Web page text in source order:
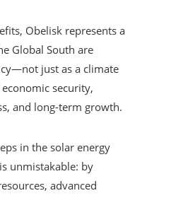
Obelisk represents a
Global South are
just as a climate
security,
and long-term growth.
in the solar energy
unmistakable: by
advanced